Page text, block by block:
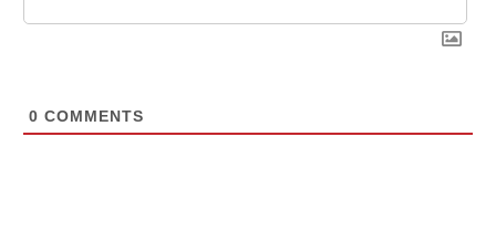
0 COMMENTS